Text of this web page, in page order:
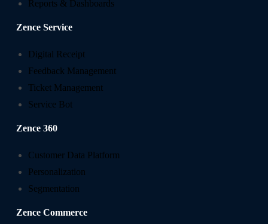
Reports & Dashboards
Zence Service
Digital Receipt
Feedback Management
Ticket Management
Service Bot
Zence 360
Customer Data Platform
Personalization
Segmentation
Zence Commerce